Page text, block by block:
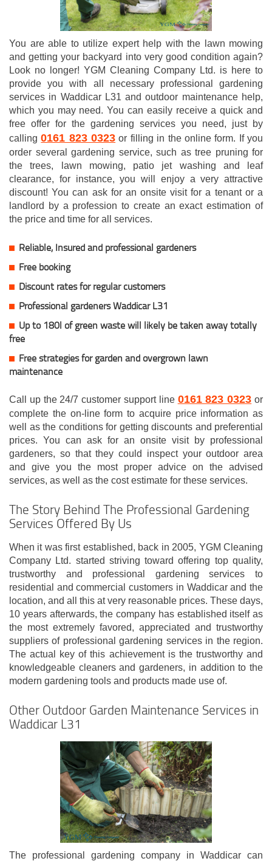
You are able to utilize expert help with the lawn mowing
and getting your backyard into very good condition again?
Look no longer! YGM Cleaning Company Ltd. is here to
provide you with all necessary professional gardening
services in Waddicar L31 and outdoor maintenance help,
which you may need. You can easily receive a quick and
free offer for the gardening services you need, just by
calling0161 823 0323 or filling in the online form. If you
order several gardening service, such as tree pruning for
the trees, lawn mowing, patio jet washing and leaf
clearance, for instance, you will enjoy a very attractive
discount! You can ask for an onsite visit for a tenant or a
landlord by a profession to create an exact estimation of
the price and time for all services.
Reliable, Insured and professional gardeners
Free booking
Discount rates for regular customers
Professional gardeners Waddicar L31
Up to 180l of green waste will likely be taken away totally
free
Free strategies for garden and overgrown lawn
maintenance
Call up the 24/7 customer support line 0161 823 0323 or
complete the on-line form to acquire price information as
well as the conditions for getting discounts and preferential
prices. You can ask for an onsite visit by professional
gardeners, so that they could inspect your outdoor area
and give you the most proper advice on the advised
services, as well as the cost estimate for these services.
The Story Behind The Professional Gardening
Services Offered By Us
When it was first established, back in 2005, YGM Cleaning
Company Ltd. started striving toward offering top quality,
trustworthy and professional gardening services to
residential and commercial customers in Waddicar and the
location, and all this at very reasonable prices. These days,
10 years afterwards, the company has established itself as
the most extremely favored, appreciated and trustworthy
suppliers of professional gardening services in the region.
The actual key of this achievement is the trustworthy and
knowledgeable cleaners and gardeners, in addition to the
modern gardening tools and products made use of.
Other Outdoor Garden Maintenance Services in
Waddicar L31
The professional gardening company in Waddicar can